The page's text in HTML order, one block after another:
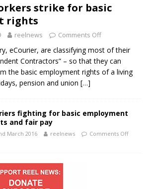
strike for basic
rights
reelnews Comments Off
eCourier, are classifying most of their
Contractors” – so that they can
the basic employment rights of a living
pension and union […]
fighting for basic employment
and fair pay
March 2016 reelnews Comments Off